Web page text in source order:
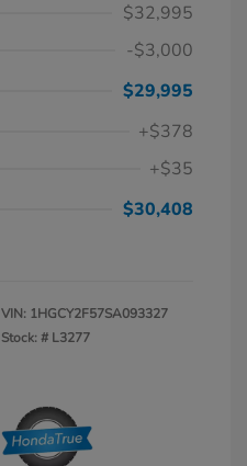
$32,995
-$3,000
$29,995
+$378
+$35
$30,408
VIN: 1HGCY2F57SA093327
Stock: # L3277